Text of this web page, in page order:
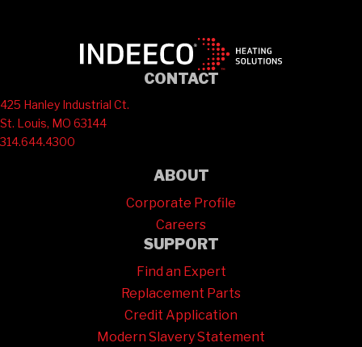
CONTACT
425 Hanley Industrial Ct.
St. Louis, MO 63144
314.644.4300
ABOUT
Corporate Profile
Careers
SUPPORT
Find an Expert
Replacement Parts
Credit Application
Modern Slavery Statement